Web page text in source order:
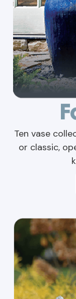
Ten vase
or classic,